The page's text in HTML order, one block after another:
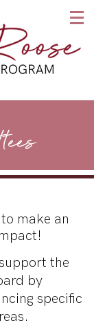
make an
the
by
specific